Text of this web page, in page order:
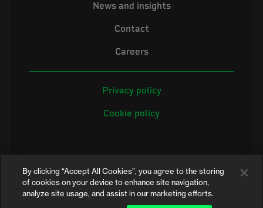
News and insights
Contact
Careers
Privacy policy
Cookie policy
©2026 Electrical Safety First is the campaigning name of the Electrical
Safety Council, a registered charity in England and Wales (No. 257376)
By clicking “Accept All Cookies”, you agree to the storing
of cookies on your device to enhance site navigation,
analyze site usage, and assist in our marketing efforts.